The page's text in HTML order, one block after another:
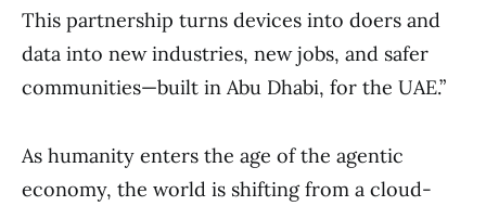
This partnership turns devices into doers and
data into new industries, new jobs, and safer
communities—built in Abu Dhabi, for the UAE.”
As humanity enters the age of the agentic
economy, the world is shifting from a cloud-